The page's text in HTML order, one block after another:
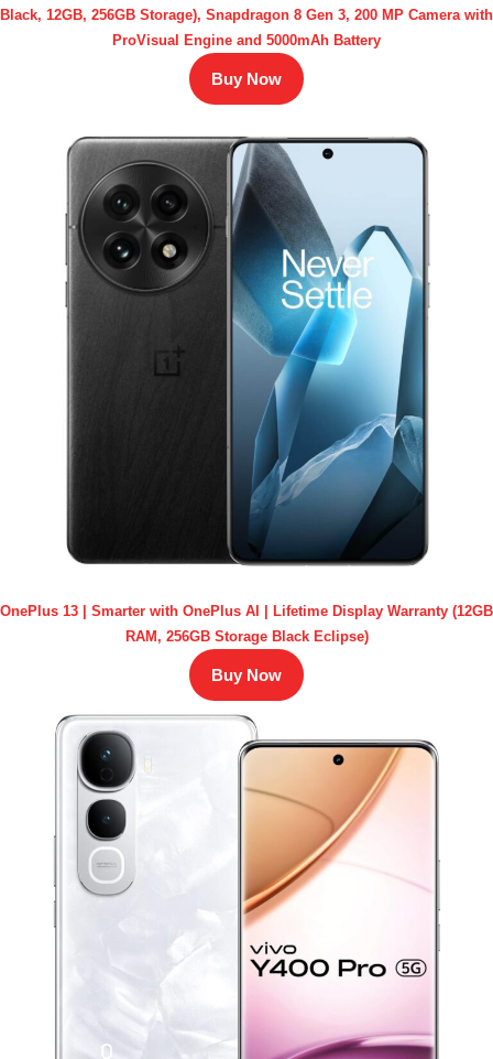
Black, 12GB, 256GB Storage), Snapdragon 8 Gen 3, 200 MP Camera with
ProVisual Engine and 5000mAh Battery
Buy Now
OnePlus 13 | Smarter with OnePlus AI | Lifetime Display Warranty (12GB
RAM, 256GB Storage Black Eclipse)
Buy Now